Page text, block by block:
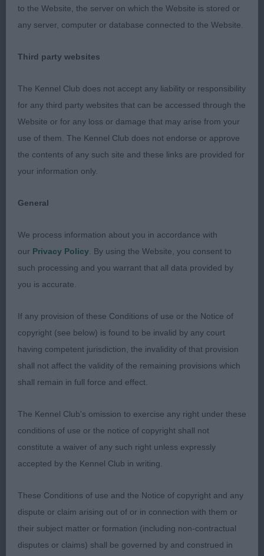
Retriever (Nova Scotia Duck Tolling)
Thoroughly enjoyed judging this lovely breed.
1st & BP Adshead’s Afonbach Syrax 6 months
bitch, really fell for this young lady, for one so
young she was so sound on the move, loved her
head and that lovely expression, good neck and
Handled to perfection.
2nd s Kindell, Anstead Kindell, Anstead Kindell &
Anstead’s Eusanit Pride And Joy another nice
puppy just not so sound on the move at this
moment in time.
Junior (3,0)
3 very nice exhibits in this class.
Can) loved the head shape and overall size of this
bitch, loved her expression, ample bone and
angulation stood on super feet, good topline and
tailset moved really well to take this class
2nd Smith’s Tollisty Couldn’t Careless another
quality bitch, similar remarks apply as 1 just
preferred the feet on 1st but really nit-picking
to the Website, the server on which the Website is stored or
any server, computer or database connected to the Website.
Third party websites
The Kennel Club does not accept any liability or responsibility
for any third party websites that can be accessed through the
Website or for any loss or damage that may arise from your
use of them. The Kennel Club does not endorse or approve
the contents of any such site and these links are provided for
your information only.
General
We process information about you in accordance with
our Privacy Policy . By using the Website, you consent to
such processing and you warrant that all data provided by
you is accurate.
If any provision of these Conditions of use or the Notice of
copyright (see below) is found to be invalid by any court
having competent jurisdiction, the invalidity of that provision
shall not affect the validity of the remaining provisions which
shall remain in full force and effect.
The Kennel Club's omission to exercise any right under these
conditions of use or the notice of copyright shall not
constitute a waiver of any such right unless expressly
accepted by the Kennel Club in writing.
These Conditions of use and the Notice of copyright and any
dispute or claim arising out of or in connection with them or
their subject matter or formation (including non-contractual
disputes or claims) shall be governed by and construed in